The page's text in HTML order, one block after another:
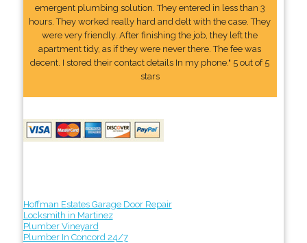
emergent plumbing solution. They entered in less than 3
hours. They worked really hard and delt with the case. They
were very friendly. After finishing the job, they left the
apartment tidy, as if they were never there. The fee was
decent. I stored their contact details In my phone." 5 out of 5
stars
Hoffman Estates Garage Door Repair
Locksmith in Martinez
Plumber Vineyard
Plumber In Concord 24/7